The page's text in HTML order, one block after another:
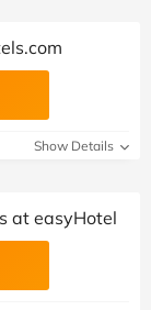
Show Details
at easyHotel